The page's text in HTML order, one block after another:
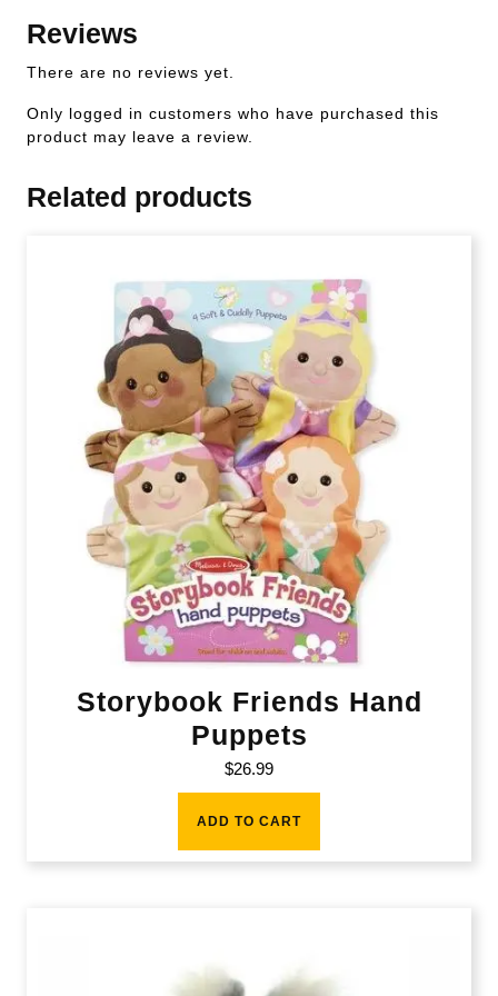
Reviews
There are no reviews yet.
Only logged in customers who have purchased this
product may leave a review.
Related products
Storybook Friends Hand
Puppets
$26.99
ADD TO CART